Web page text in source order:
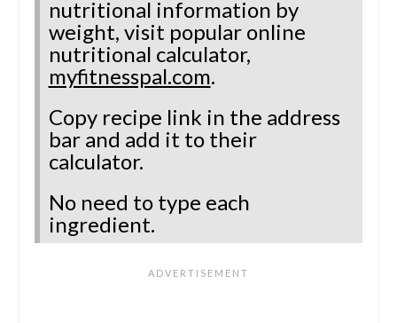
nutritional information by
weight, visit popular online
nutritional calculator,
myfitnesspal.com.
Copy recipe link in the address
bar and add it to their
calculator.
No need to type each
ingredient.